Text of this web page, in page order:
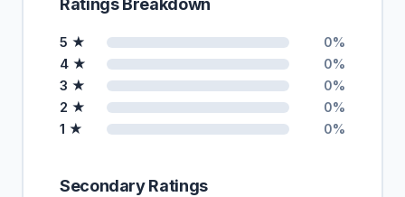
Ratings Breakdown
5 ★ 0%
4 ★ 0%
3 ★ 0%
2 ★ 0%
1 ★ 0%
Secondary Ratings